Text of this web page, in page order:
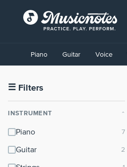
Accessibility
Statement
contact
accessibility-
questions
Piano Guitar Voice
☰ Filters
INSTRUMENT ⌃
Piano
Guitar